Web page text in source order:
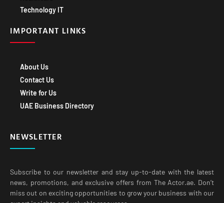
Technology IT
IMPORTANT LINKS
About Us
Contact Us
Write for Us
UAE Business Directory
NEWSLETTER
Subscribe to our newsletter and stay up-to-date with the latest
news, promotions, and exclusive offers from The Actor.ae. Don’t
miss out on exciting opportunities to grow your business with our